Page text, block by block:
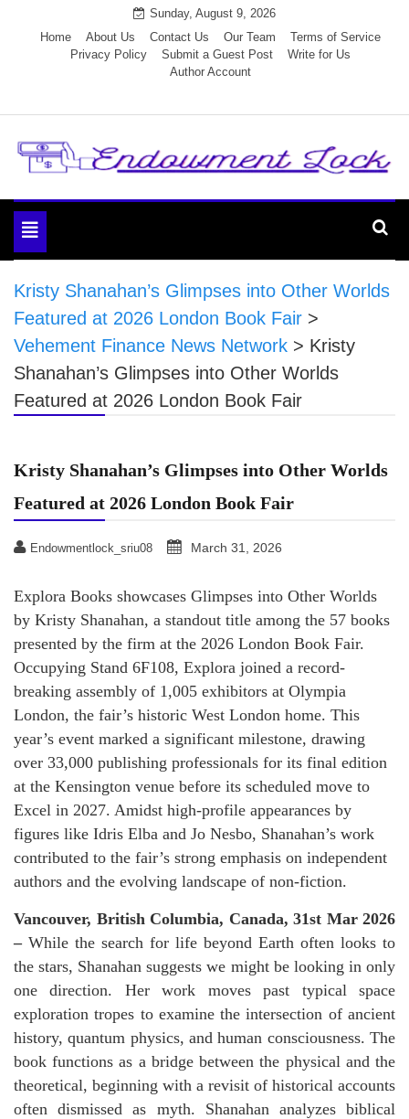
Sunday, August 9, 2026
Home
About Us Contact Us Our Team
Terms of Service
Privacy Policy
Submit a Guest Post
Write for Us
Author Account
Endowment Lock
Toggle
navigation
Kristy Shanahan’s Glimpses into Other Worlds
Featured at 2026 London Book Fair >
Vehement Finance News Network > Kristy
Shanahan’s Glimpses into Other Worlds
Featured at 2026 London Book Fair
Kristy Shanahan’s Glimpses into Other Worlds
Featured at 2026 London Book Fair
Endowmentlock_sriu08 March 31, 2026
Explora Books showcases Glimpses into Other Worlds
by Kristy Shanahan, a standout title among the 57 books
presented by the firm at the 2026 London Book Fair.
Occupying Stand 6F108, Explora joined a record-
breaking assembly of 1,005 exhibitors at Olympia
London, the fair’s historic West London home. This
year’s event marked a significant milestone, drawing
over 33,000 publishing professionals for its final edition
at the Kensington venue before its scheduled move to
Excel in 2027. Amidst high-profile appearances by
figures like Idris Elba and Jo Nesbo, Shanahan’s work
contributed to the fair’s strong emphasis on independent
authors and the evolving landscape of non-fiction.
Vancouver, British Columbia, Canada, 31st Mar 2026
– While the search for life beyond Earth often looks to
the stars, Shanahan suggests we might be looking in only
one direction. Her work moves past typical space
exploration tropes to examine the intersection of ancient
history, quantum physics, and human consciousness. The
book functions as a bridge between the physical and the
theoretical, beginning with a revisit of historical accounts
often dismissed as myth. Shanahan analyzes biblical